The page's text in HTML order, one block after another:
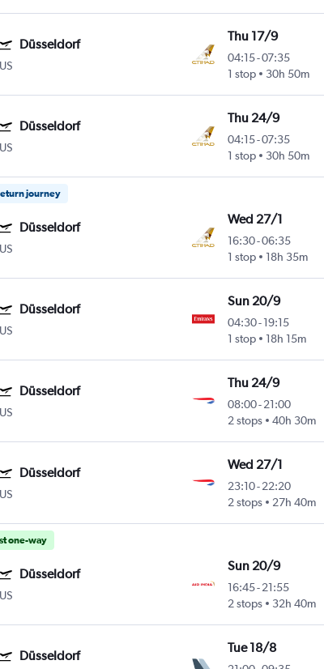
Düsseldorf
Thu 17/9
04:15-07:35
1 stop
30h 50m
Düsseldorf
Thu 24/9
04:15-07:35
1 stop
30h 50m
journey
Düsseldorf
Wed 27/1
16:30-06:35
1 stop
18h 35m
Düsseldorf
Sun 20/9
04:30-19:15
1 stop
18h 15m
Düsseldorf
Thu 24/9
08:00-21:00
2 stops
40h 30m
Düsseldorf
Wed 27/1
23:10-22:20
2 stops
27h 40m
one-way
Düsseldorf
Sun 20/9
16:45-21:55
2 stops
32h 40m
Düsseldorf
Tue 18/8